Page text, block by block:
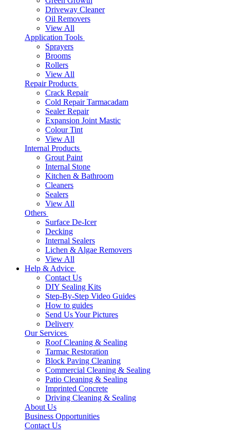
Driveway Cleaner
Oil Removers
View All
Application Tools
Sprayers
Brooms
Rollers
View All
Repair Products
Crack Repair
Cold Repair Tarmacadam
Sealer Repair
Expansion Joint Mastic
Colour Tint
View All
Internal Products
Grout Paint
Internal Stone
Kitchen & Bathroom
Cleaners
Sealers
View All
Others
Surface De-Icer
Decking
Internal Sealers
Lichen & Algae Removers
View All
Help & Advice
Contact Us
DIY Sealing Kits
Step-By-Step Video Guides
How to guides
Send Us Your Pictures
Delivery
Our Services
Roof Cleaning & Sealing
Tarmac Restoration
Block Paving Cleaning
Commercial Cleaning & Sealing
Patio Cleaning & Sealing
Imprinted Concrete
Driving Cleaning & Sealing
About Us
Business Opportunities
Contact Us